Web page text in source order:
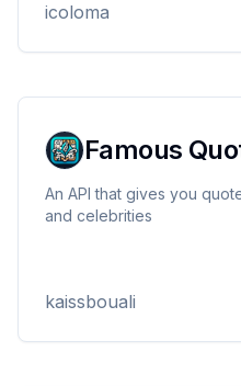
icoloma
Famous
An API that gives you
and celebrities
kaissbouali